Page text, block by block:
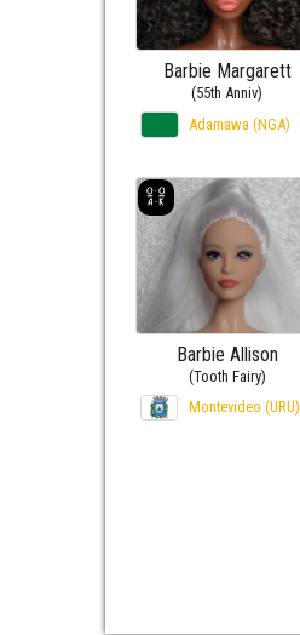
Barbie Margarett
(55th Anniv)
Adamawa (NGA)
Barbie Allison
(Tooth Fairy)
Montevideo (URU)